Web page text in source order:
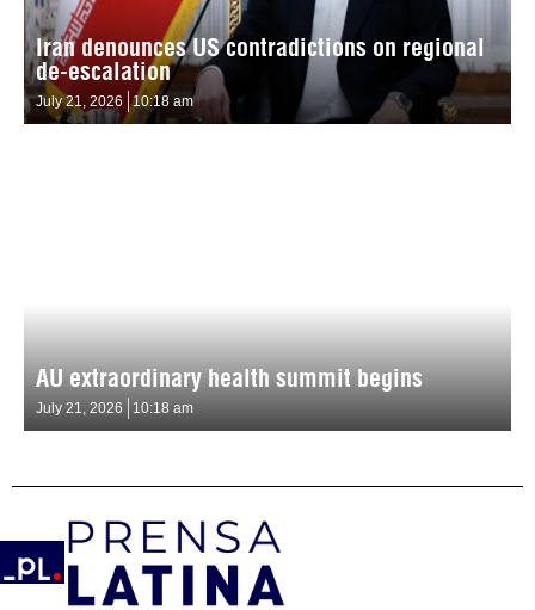
Iran denounces US contradictions on regional
de-escalation
July 21, 2026 10:18 am
AU extraordinary health summit begins
July 21, 2026 10:18 am